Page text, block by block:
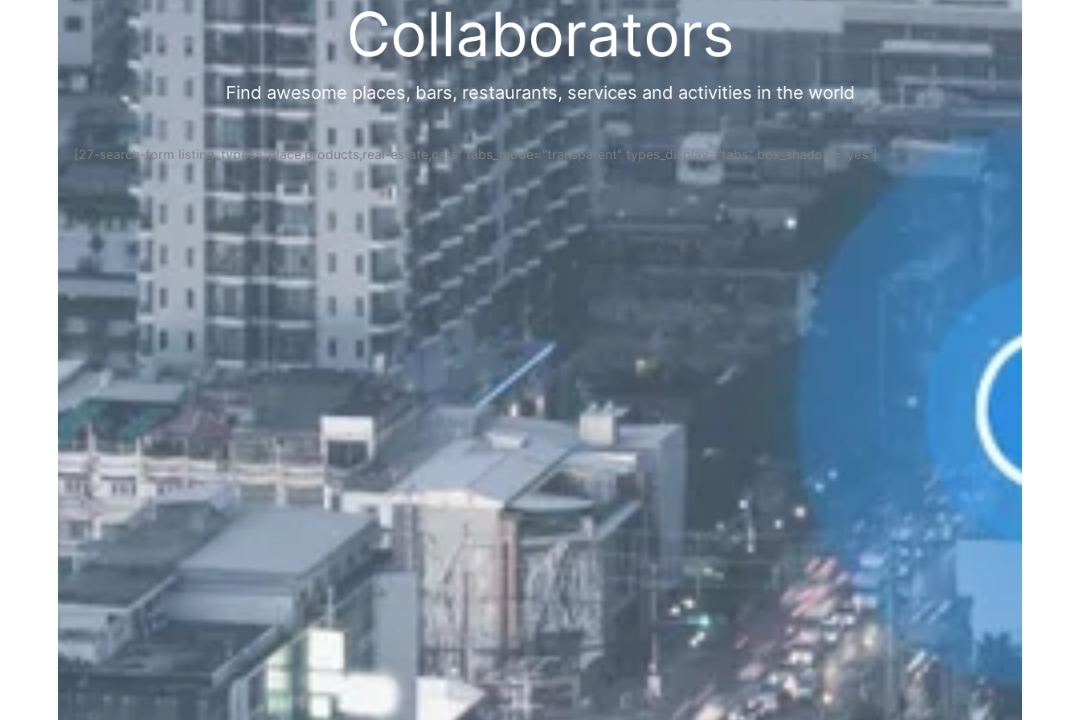
Collaborators
Find awesome places, bars, restaurants, services and activities in the world
[27-search-form listing_types="place,products,real-estate,cars" tabs_mode="transparent" types_display="tabs" box_shadow="yes"]